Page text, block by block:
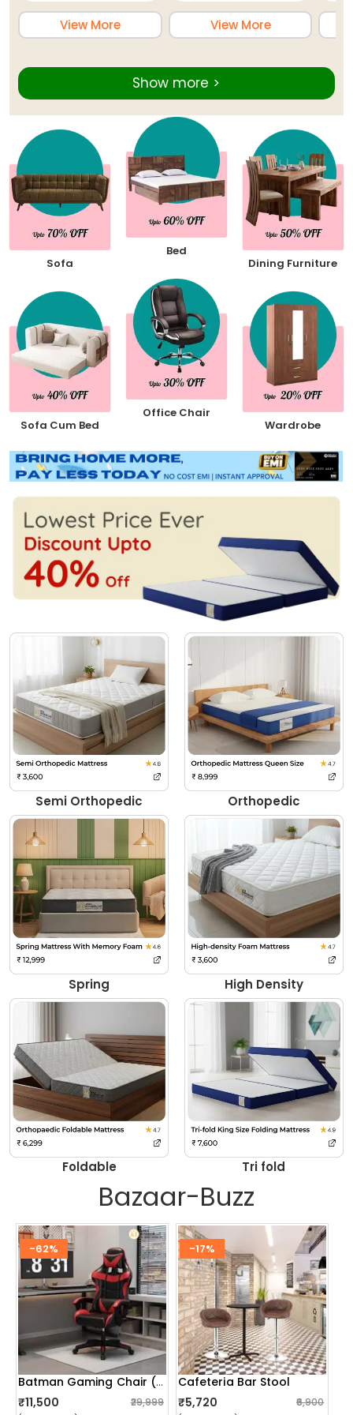
View More View More
Show more >
Sofa
Bed
Dining Furniture
Sofa Cum Bed
Office Chair
Wardrobe
Semi Orthopedic Orthopedic
Spring High Density
Foldable Tri fold
Bazaar-Buzz
-62%
Batman Gaming Chair (red)
₹11,500 ₹29,999
-17%
Cafeteria Bar Stool
₹5,720
₹6,900